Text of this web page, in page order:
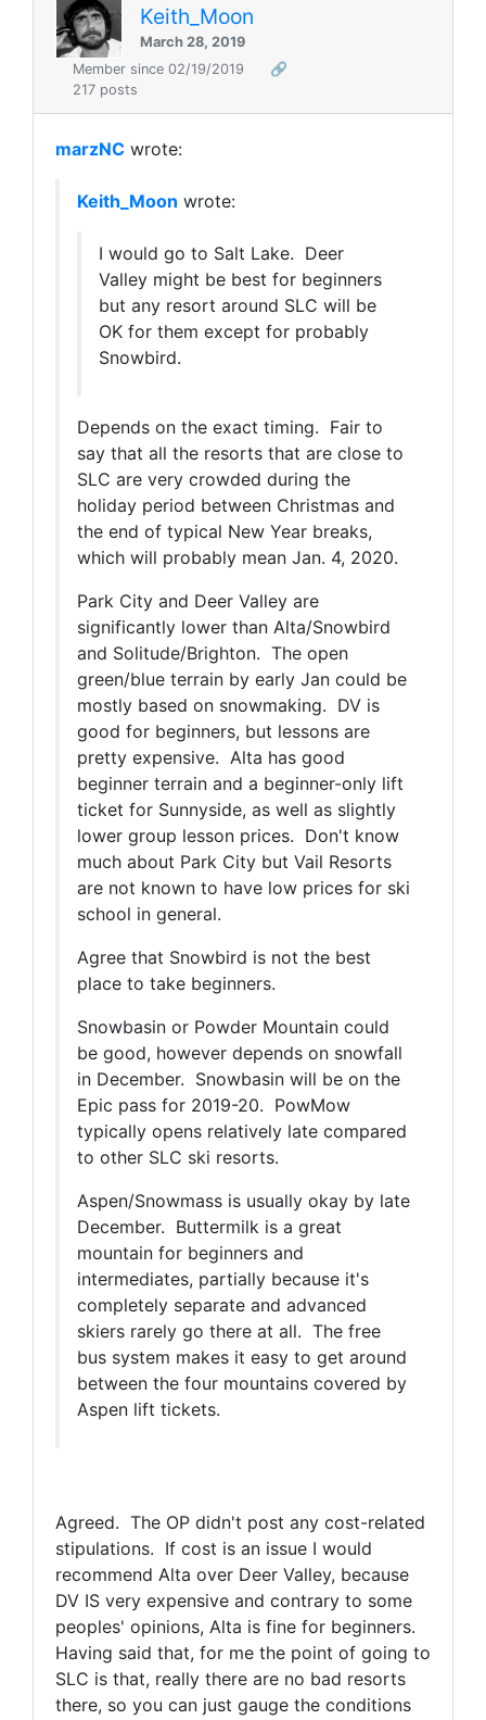
Keith_Moon
March 28, 2019
Member since 02/19/2019
🔗
217 posts
marzNC wrote:
Keith_Moon wrote:
I would go to Salt Lake. Deer
Valley might be best for beginners
but any resort around SLC will be
OK for them except for probably
Snowbird.
Depends on the exact timing. Fair to
say that all the resorts that are close to
SLC are very crowded during the
holiday period between Christmas and
the end of typical New Year breaks,
which will probably mean Jan. 4, 2020.
Park City and Deer Valley are
significantly lower than Alta/Snowbird
and Solitude/Brighton. The open
green/blue terrain by early Jan could be
mostly based on snowmaking. DV is
good for beginners, but lessons are
pretty expensive. Alta has good
beginner terrain and a beginner-only lift
ticket for Sunnyside, as well as slightly
lower group lesson prices. Don't know
much about Park City but Vail Resorts
are not known to have low prices for ski
school in general.
Agree that Snowbird is not the best
place to take beginners.
Snowbasin or Powder Mountain could
be good, however depends on snowfall
in December. Snowbasin will be on the
Epic pass for 2019-20. PowMow
typically opens relatively late compared
to other SLC ski resorts.
Aspen/Snowmass is usually okay by late
December. Buttermilk is a great
mountain for beginners and
intermediates, partially because it's
completely separate and advanced
skiers rarely go there at all. The free
bus system makes it easy to get around
between the four mountains covered by
Aspen lift tickets.
Agreed. The OP didn't post any cost-related
stipulations. If cost is an issue I would
recommend Alta over Deer Valley, because
DV IS very expensive and contrary to some
peoples' opinions, Alta is fine for beginners.
Having said that, for me the point of going to
SLC is that, really there are no bad resorts
there, so you can just gauge the conditions